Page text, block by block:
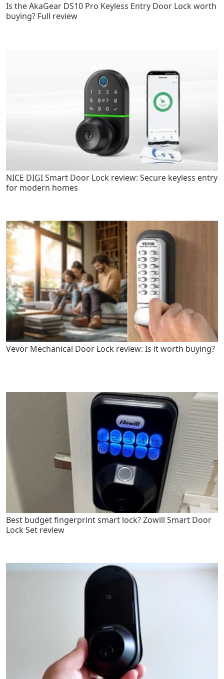
Is the AkaGear DS10 Pro Keyless Entry Door Lock worth
buying? Full review
NICE DIGI Smart Door Lock review: Secure keyless entry
for modern homes
Vevor Mechanical Door Lock review: Is it worth buying?
Best budget fingerprint smart lock? Zowill Smart Door
Lock Set review